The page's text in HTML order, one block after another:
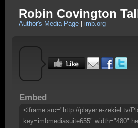
Robin Covington
Author's Media Page imb.org
Embed
<iframe src="http://player.e-zekiel.tv/
key=imbmediasuite655" width="480"